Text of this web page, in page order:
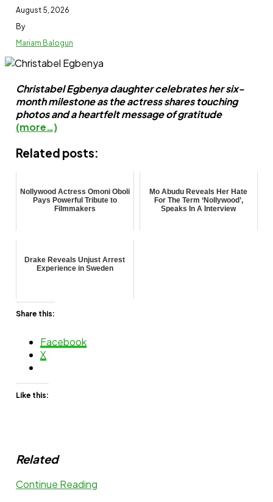
August 5, 2026
By
Mariam Balogun
Christabel Egbenya daughter celebrates her six-
month milestone as the actress shares touching
photos and a heartfelt message of gratitude
(more…)
Related posts:
Nollywood Actress Omoni Oboli
Pays Powerful Tribute to
Filmmakers
Mo Abudu Reveals Her Hate
For The Term ‘Nollywood’,
Speaks In A Interview
Drake Reveals Unjust Arrest
Experience in Sweden
Share this:
Facebook
X
Like this:
Related
Continue Reading